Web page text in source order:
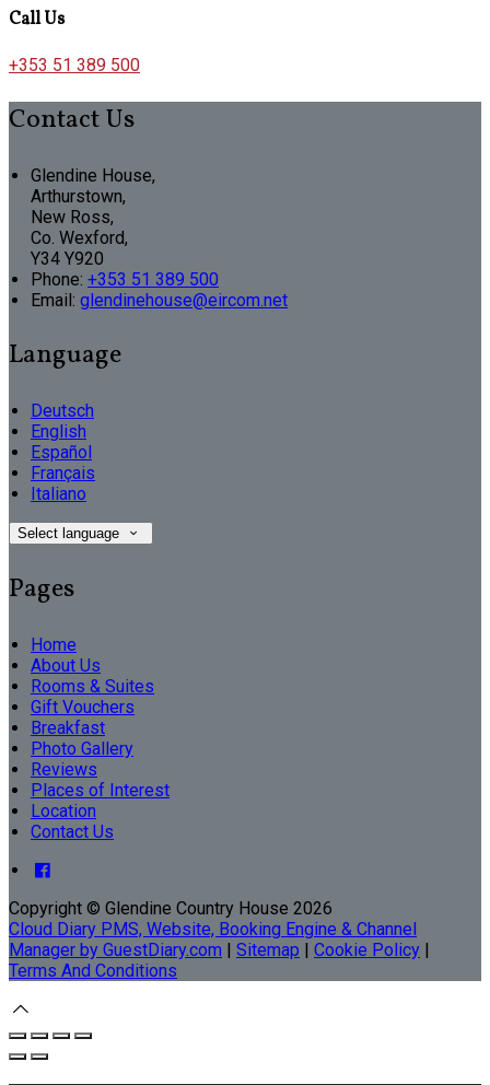
Call Us
+353 51 389 500
Contact Us
Glendine House,
Arthurstown,
New Ross,
Co. Wexford,
Y34 Y920
Phone: +353 51 389 500
Email: glendinehouse@eircom.net
Language
Deutsch
English
Español
Français
Italiano
Select language
Pages
Home
About Us
Rooms & Suites
Gift Vouchers
Breakfast
Photo Gallery
Reviews
Places of Interest
Location
Contact Us
Copyright © Glendine Country House 2026
Cloud Diary PMS, Website, Booking Engine & Channel
Manager by GuestDiary.com | Sitemap | Cookie Policy |
Terms And Conditions